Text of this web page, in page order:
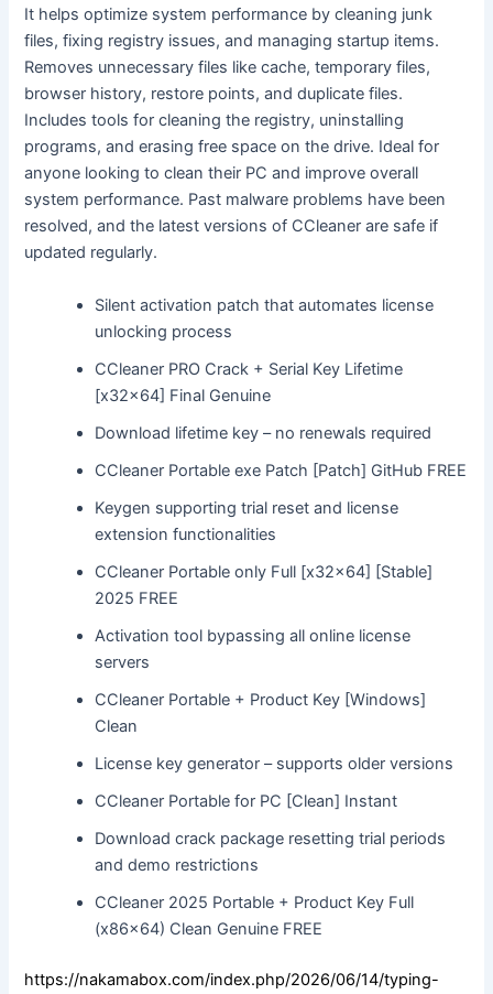
It helps optimize system performance by cleaning junk
files, fixing registry issues, and managing startup items.
Removes unnecessary files like cache, temporary files,
browser history, restore points, and duplicate files.
Includes tools for cleaning the registry, uninstalling
programs, and erasing free space on the drive. Ideal for
anyone looking to clean their PC and improve overall
system performance. Past malware problems have been
resolved, and the latest versions of CCleaner are safe if
updated regularly.
Silent activation patch that automates license
unlocking process
CCleaner PRO Crack + Serial Key Lifetime
[x32x64] Final Genuine
Download lifetime key – no renewals required
CCleaner Portable exe Patch [Patch] GitHub FREE
Keygen supporting trial reset and license
extension functionalities
CCleaner Portable only Full [x32x64] [Stable]
2025 FREE
Activation tool bypassing all online license
servers
CCleaner Portable + Product Key [Windows]
Clean
License key generator – supports older versions
CCleaner Portable for PC [Clean] Instant
Download crack package resetting trial periods
and demo restrictions
CCleaner 2025 Portable + Product Key Full
(x86x64) Clean Genuine FREE
https://nakamabox.com/index.php/2026/06/14/typing-